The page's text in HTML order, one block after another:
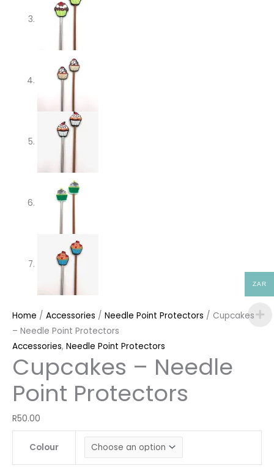
Home / Accessories / Needle Point Protectors / Cupcakes
– Needle Point Protectors
Accessories, Needle Point Protectors
Cupcakes – Needle
Point Protectors
R50.00
Colour
ZAR